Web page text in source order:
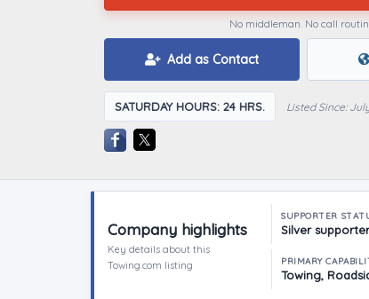
No middleman. No call
Add as Contact
SATURDAY HOURS: 24 HRS. Listed Since:
Company highlights
Key details about this
Towing.com listing
SUPPORTER
Silver supporter
PRIMARY
Towing,